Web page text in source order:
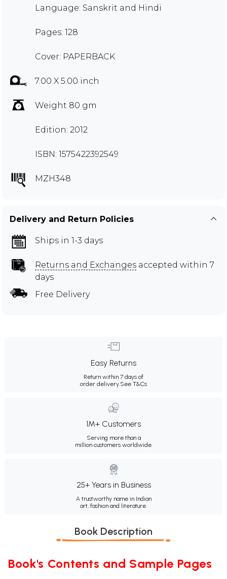
Language: Sanskrit and Hindi
Pages: 128
Cover: PAPERBACK
7.00 X 5.00 inch
Weight 80 gm
Edition: 2012
ISBN: 1575422392549
MZH348
Delivery and Return Policies
Ships in 1-3 days
Returns and Exchanges accepted within 7
days
Free Delivery
Easy Returns
Return within 7 days of
order delivery.See T&Cs
1M+ Customers
Serving more than a
million customers worldwide.
25+ Years in Business
A trustworthy name in Indian
art, fashion and literature.
Book Description
Book's Contents and Sample Pages